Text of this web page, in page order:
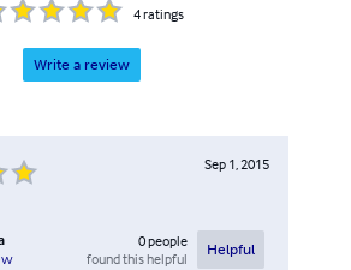
4ratings
Write a review
Sep 1, 2015
0people
found this helpful
Helpful